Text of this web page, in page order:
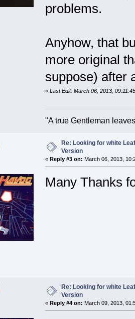
problems.
Anyhow, that
more original
suppose) after
« Last Edit: March 06, 2013,
"A true Gentleman
Re: Looking for white
Version
« Reply #3 on: March 06, 2013,
Many Thanks
Re: Looking for white
Version
« Reply #4 on: March 09, 2013,